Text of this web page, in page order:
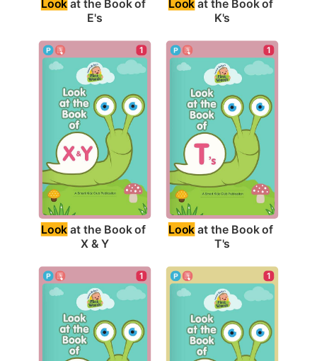
Look at the Book of
E's
Look at the Book of
K's
1
Look at the Book of
X & Y
1
Look at the Book of
T's
1 1